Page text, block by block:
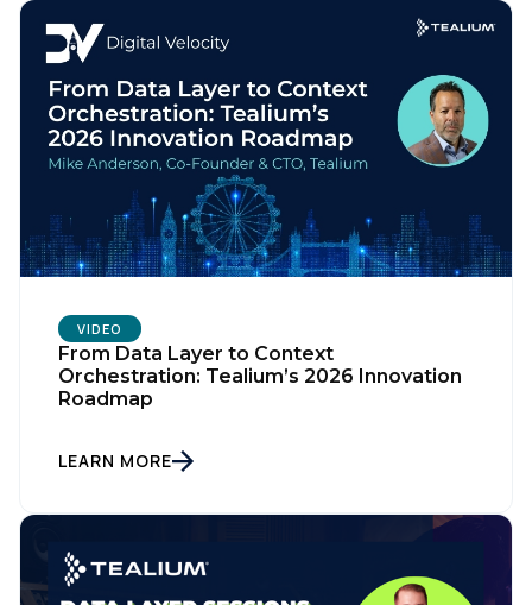
VIDEO
From Data Layer to Context
Orchestration: Tealium’s 2026 Innovation
Roadmap
LEARN MORE